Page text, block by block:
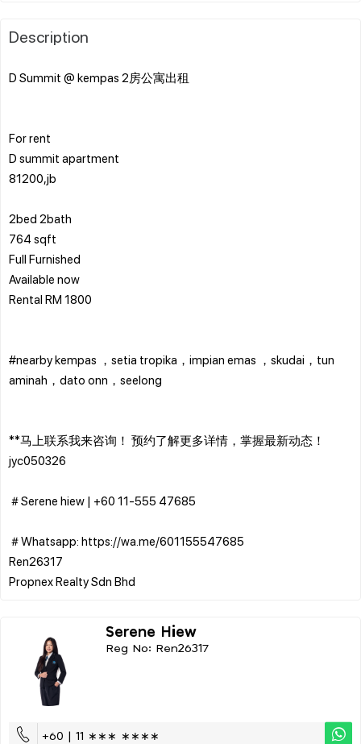
Description
D Summit @ kempas 2房公寓出租
For rent
D summit apartment
81200,jb
2bed 2bath
764 sqft
Full Furnished
Available now
Rental RM 1800
#nearby kempas ，setia tropika，impian emas ，skudai，tun
aminah，dato onn，seelong
**马上联系我来咨询！ 预约了解更多详情，掌握最新动态！
jyc050326
＃Serene hiew | ‪+60 11-555 47685
＃Whatsapp: https://wa.me/601155547685
Ren26317
Serene Hiew
Reg No: Ren26317
+60 | 11 ∗∗∗ ∗∗∗∗